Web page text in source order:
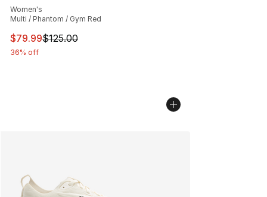
Women's
Multi / Phantom / Gym Red
This item is on sale. Price dropped from $125.00 to
$79.99$125.00
36% off